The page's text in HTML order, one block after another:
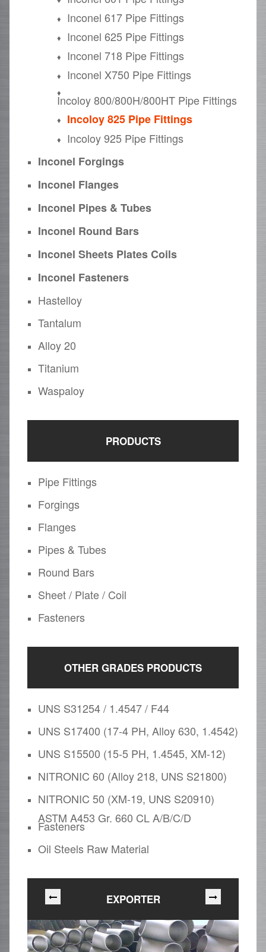
Inconel 617 Pipe Fittings
Inconel 625 Pipe Fittings
Inconel 718 Pipe Fittings
Inconel X750 Pipe Fittings
Incoloy 800/800H/800HT Pipe Fittings
Incoloy 825 Pipe Fittings
Incoloy 925 Pipe Fittings
Inconel Forgings
Inconel Flanges
Inconel Pipes & Tubes
Inconel Round Bars
Inconel Sheets Plates Coils
Inconel Fasteners
Hastelloy
Tantalum
Alloy 20
Titanium
Waspaloy
PRODUCTS
Pipe Fittings
Forgings
Flanges
Pipes & Tubes
Round Bars
Sheet / Plate / Coil
Fasteners
OTHER GRADES PRODUCTS
UNS S31254 / 1.4547 / F44
UNS S17400 (17-4 PH, Alloy 630, 1.4542)
UNS S15500 (15-5 PH, 1.4545, XM-12)
NITRONIC 60 (Alloy 218, UNS S21800)
NITRONIC 50 (XM-19, UNS S20910)
ASTM A453 Gr. 660 CL A/B/C/D
Fasteners
Oil Steels Raw Material
EXPORTER